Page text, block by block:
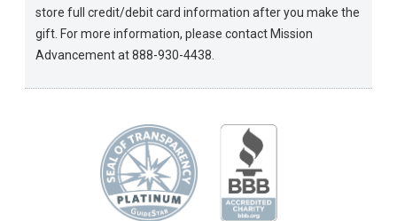
store full credit/debit card information after you make the
gift. For more information, please contact Mission
Advancement at 888-930-4438.